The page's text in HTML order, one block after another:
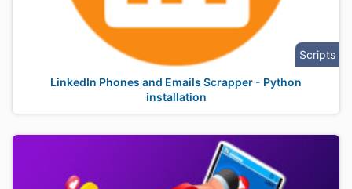
Scripts
LinkedIn Phones and Emails Scrapper - Python
installation